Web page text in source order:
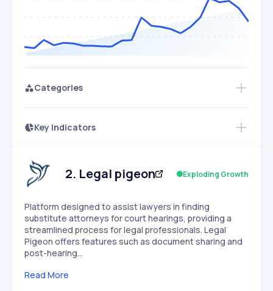
Categories
Key Indicators
Speed
SLOW MEDIUM EXPONENTIAL
Seasonality
2. Legal pigeon Exploding Growth
Platform designed to assist lawyers in finding
substitute attorneys for court hearings, providing a
streamlined process for legal professionals. Legal
Pigeon offers features such as document sharing and
post-hearing…
Read More